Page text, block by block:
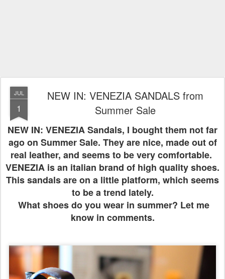
JUL
1
NEW IN: VENEZIA SANDALS from
Summer Sale
NEW IN: VENEZIA Sandals, I bought them not far
ago on Summer Sale. They are nice, made out of
real leather, and seems to be very comfortable.
VENEZIA is an italian brand of high quality shoes.
This sandals are on a little platform, which seems
to be a trend lately.
What shoes do you wear in summer? Let me
know in comments.